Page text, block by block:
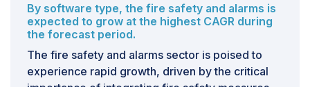
By software type, the fire safety and alarms is
expected to grow at the highest CAGR during
the forecast period.
The fire safety and alarms sector is poised to
experience rapid growth, driven by the critical